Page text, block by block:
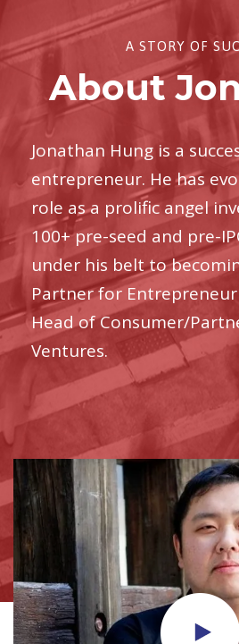
A STORY OF
About
Jonathan Hung is a
entrepreneur. He has
role as a prolific angel
100+ pre-seed and pre-
under his belt to
Partner for
Head of Consumer/
Ventures.